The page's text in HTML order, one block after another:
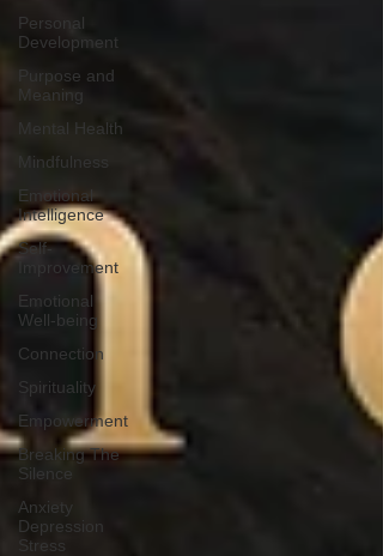
Personal
Development
Purpose and
Meaning
Mental Health
Mindfulness
Emotional
Intelligence
Self-
Improvement
Emotional
Well-being
Connection
Spirituality
Empowerment
Breaking The
Silence
Anxiety
Depression
Stress